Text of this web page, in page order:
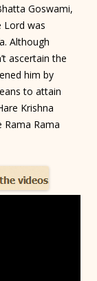
Goswami,
Lord was
Although
ascertain the
him by
to attain
Krishna
Rama Rama